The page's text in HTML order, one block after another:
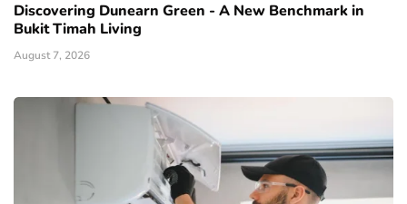
Discovering Dunearn Green - A New Benchmark in
Bukit Timah Living
August 7, 2026